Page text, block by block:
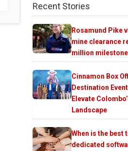
Recent Stories
Rosamund Pike
mine clearance
million milestone
Cinnamon Box
Destination
Elevate
Landscape
When is the best
dedicated